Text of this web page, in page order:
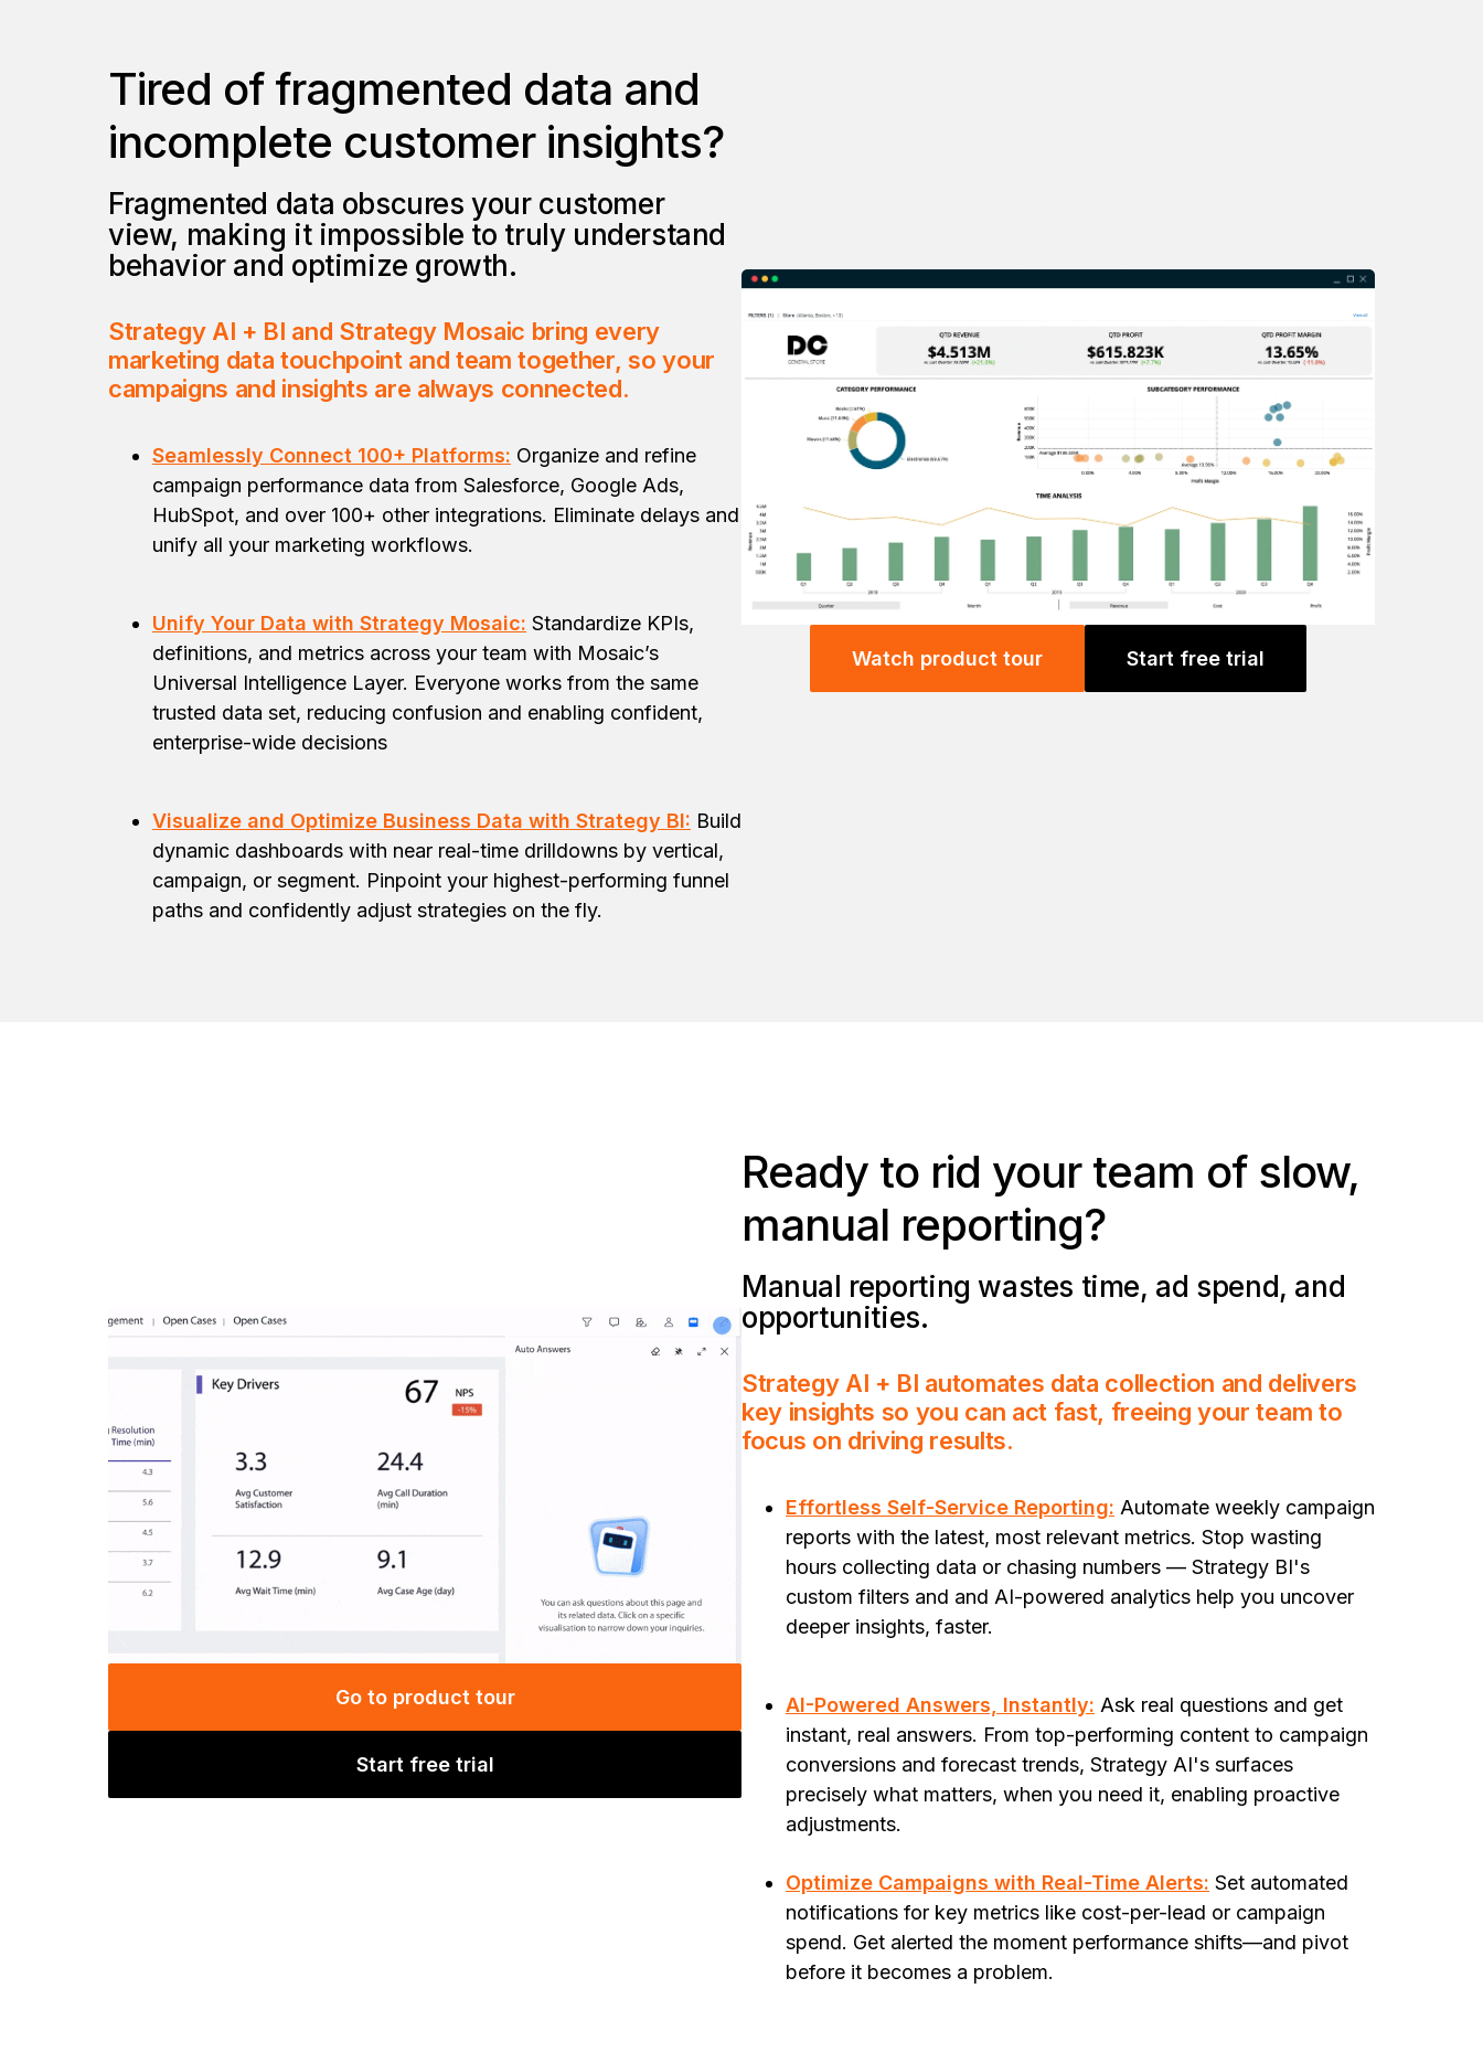
Tired of fragmented data and
incomplete customer insights?
Fragmented data obscures your customer
view, making it impossible to truly understand
behavior and optimize growth.
Strategy AI + BI and Strategy Mosaic bring every
marketing data touchpoint and team together, so your
campaigns and insights are always connected.
Seamlessly Connect 100+ Platforms: Organize and refine
campaign performance data from Salesforce, Google Ads,
HubSpot, and over 100+ other integrations. Eliminate delays and
unify all your marketing workflows.
Unify Your Data with Strategy Mosaic: Standardize KPIs,
definitions, and metrics across your team with Mosaic’s
Universal Intelligence Layer. Everyone works from the same
trusted data set, reducing confusion and enabling confident,
enterprise-wide decisions
Visualize and Optimize Business Data with Strategy BI: Build
dynamic dashboards with near real-time drilldowns by vertical,
campaign, or segment. Pinpoint your highest-performing funnel
paths and confidently adjust strategies on the fly.
Watch product tour Start free trial
Go to product tour
Start free trial
Ready to rid your team of slow,
manual reporting?
Manual reporting wastes time, ad spend, and
opportunities.
Strategy AI + BI automates data collection and delivers
key insights so you can act fast, freeing your team to
focus on driving results.
Effortless Self-Service Reporting: Automate weekly campaign
reports with the latest, most relevant metrics. Stop wasting
hours collecting data or chasing numbers — Strategy BI's
custom filters and and AI-powered analytics help you uncover
deeper insights, faster.
AI-Powered Answers, Instantly: Ask real questions and get
instant, real answers. From top-performing content to campaign
conversions and forecast trends, Strategy AI's surfaces
precisely what matters, when you need it, enabling proactive
adjustments.
Optimize Campaigns with Real-Time Alerts: Set automated
notifications for key metrics like cost-per-lead or campaign
spend. Get alerted the moment performance shifts—and pivot
before it becomes a problem.